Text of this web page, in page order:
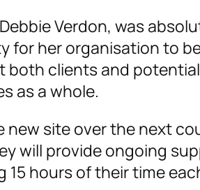
Verdon, was
for her organisation to
both clients and potential
as a whole.
new site over the next
will provide ongoing
hours of their time